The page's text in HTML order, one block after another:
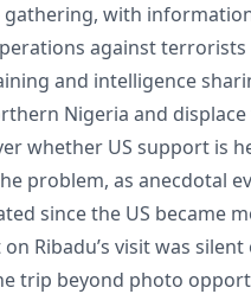
with
against
and intelligence
Nigeria and
whether US support is
problem, as anecdotal
since the US became
Ribadu’s visit was
trip beyond photo